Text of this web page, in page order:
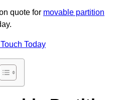
quote for movable partition
Today